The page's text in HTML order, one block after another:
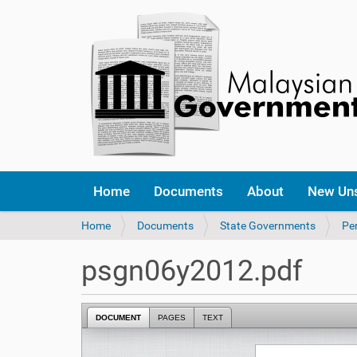
Home Documents About New
Y
a
r
e
Home Documents State Governments
psgn06y2012.pdf
DOCUMENT PAGES TEXT